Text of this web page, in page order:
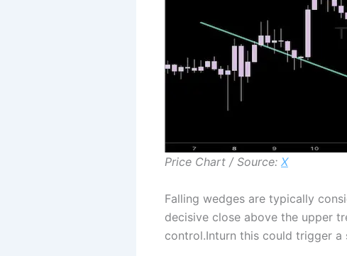
Price Chart / Source: X
Falling wedges are typically
decisive close above the upper
control.Inturn this could trigger